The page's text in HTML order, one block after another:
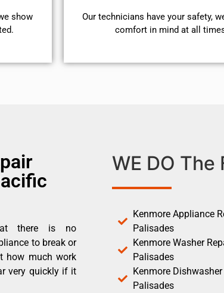
show
Our technicians have your safety,
comfort ​in mind at all
there is no
to break or
how much work
very quickly if it
WE DO
Kenmore Appliance
Palisades
Kenmore Washer
Palisades
Kenmore
Palisades